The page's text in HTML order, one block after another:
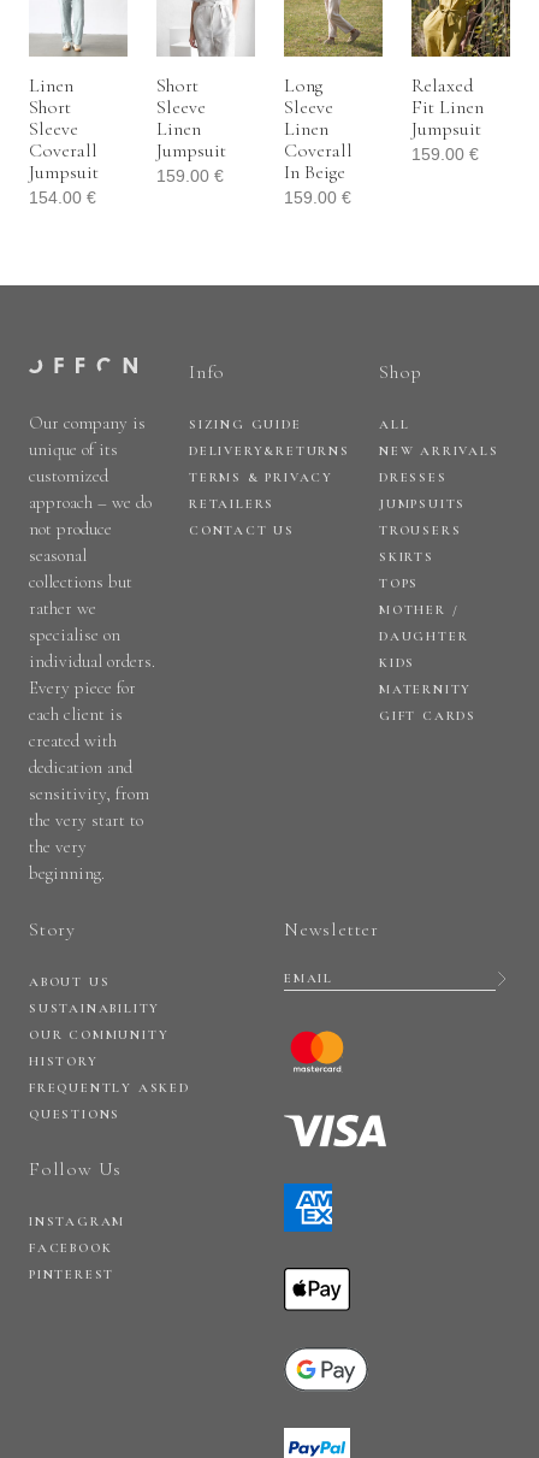
Linen
Short
Sleeve
Coverall
Jumpsuit
154.00 €
Short
Sleeve
Linen
Jumpsuit
159.00 €
Long
Sleeve
Linen
Coverall
In Beige
159.00 €
Relaxed
Fit Linen
Jumpsuit
159.00 €
Our company is
unique of its
customized
approach – we do
not produce
seasonal
collections but
rather we
specialise on
individual orders.
Every piece for
each client is
created with
dedication and
sensitivity, from
the very start to
the very
beginning.
Info
SIZING GUIDE
DELIVERY&RETURNS
TERMS & PRIVACY
RETAILERS
CONTACT US
Shop
ALL
NEW ARRIVALS
DRESSES
JUMPSUITS
TROUSERS
SKIRTS
TOPS
MOTHER /
DAUGHTER
KIDS
MATERNITY
GIFT CARDS
Story
ABOUT US
SUSTAINABILITY
OUR COMMUNITY
HISTORY
FREQUENTLY ASKED
QUESTIONS
Follow Us
INSTAGRAM
FACEBOOK
PINTEREST
Newsletter